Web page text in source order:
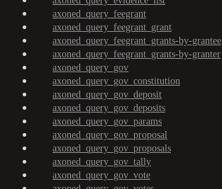
axoned_query_feegrant
axoned_query_feegrant_grant
axoned_query_feegrant_grants-by-grantee
axoned_query_feegrant_grants-by-granter
axoned_query_gov
axoned_query_gov_constitution
axoned_query_gov_deposit
axoned_query_gov_deposits
axoned_query_gov_params
axoned_query_gov_proposal
axoned_query_gov_proposals
axoned_query_gov_tally
axoned_query_gov_vote